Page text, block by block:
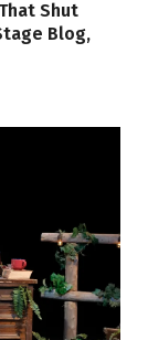
Shut
Blog,